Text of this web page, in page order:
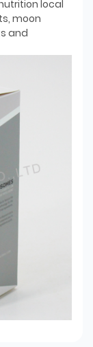
local
moon
and